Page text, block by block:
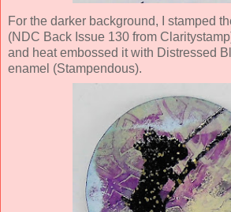
For the darker background, I stamped
(NDC Back Issue 130 from
and heat embossed it with Distressed
enamel (Stampendous).